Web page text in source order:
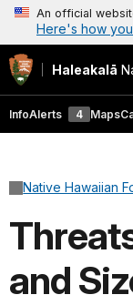
An official
Here's how
Haleakalā
InfoAlerts 4 Maps
Native Hawaiian
and